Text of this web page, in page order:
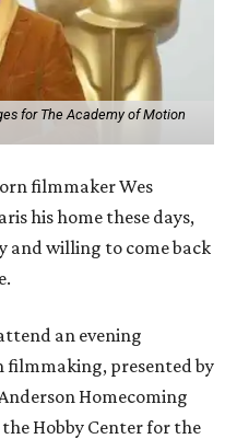
for The Academy of Motion
filmmaker Wes
his home these days,
and willing to come back
an evening
filmmaking, presented by
Homecoming
the Hobby Center for the